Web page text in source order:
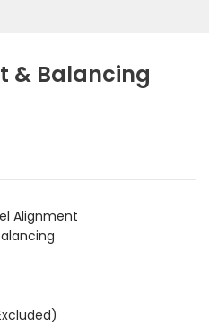
& Balancing
Alignment